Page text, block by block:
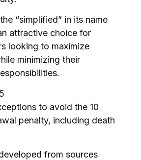
“simplified” in its name
attractive choice for
looking to maximize
minimizing their
to avoid the 10
penalty, including death
from sources